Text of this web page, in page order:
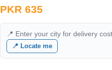
PKR 635
📍 Enter your city for delivery
📍 Locate me